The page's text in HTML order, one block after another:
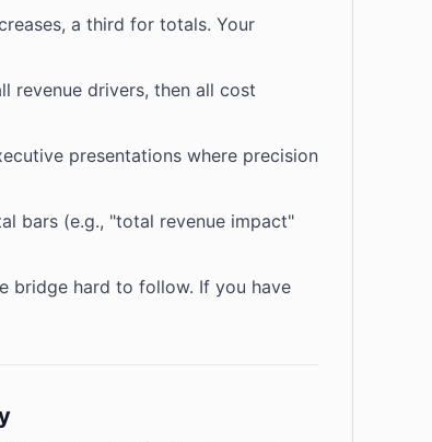
a third for totals. Your
revenue drivers, then all cost
presentations where precision
bars (e.g., "total revenue impact"
bridge hard to follow. If you have